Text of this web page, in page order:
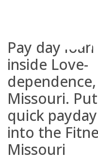
Pay day loan
inside Love-
dependence,
Missouri.
quick
into the
Missouri